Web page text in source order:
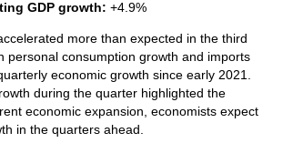
GDP growth: +4.9%
more than expected in the third
personal consumption growth and imports
economic growth since early 2021.
during the quarter highlighted the
economic expansion, economists expect
in the quarters ahead.